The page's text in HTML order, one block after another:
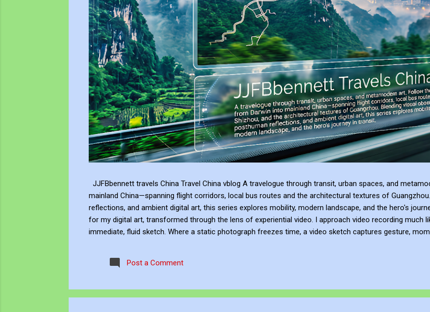
JJFBbennett travels China Travel China vblog A travelogue through transit, urban spaces, and
mainland China—spanning flight corridors, local bus routes and the architectural textures of
reflections, and ambient digital art, this series explores mobility, modern landscape, and the hero's
for my digital art, transformed through the lens of experiential video. I approach video recording much
immediate, fluid sketch. Where a static photograph freezes time, a video sketch captures gesture,
experience, positioning myself within the atmosphere of the place. This process of thinking about think...
Post a Comment